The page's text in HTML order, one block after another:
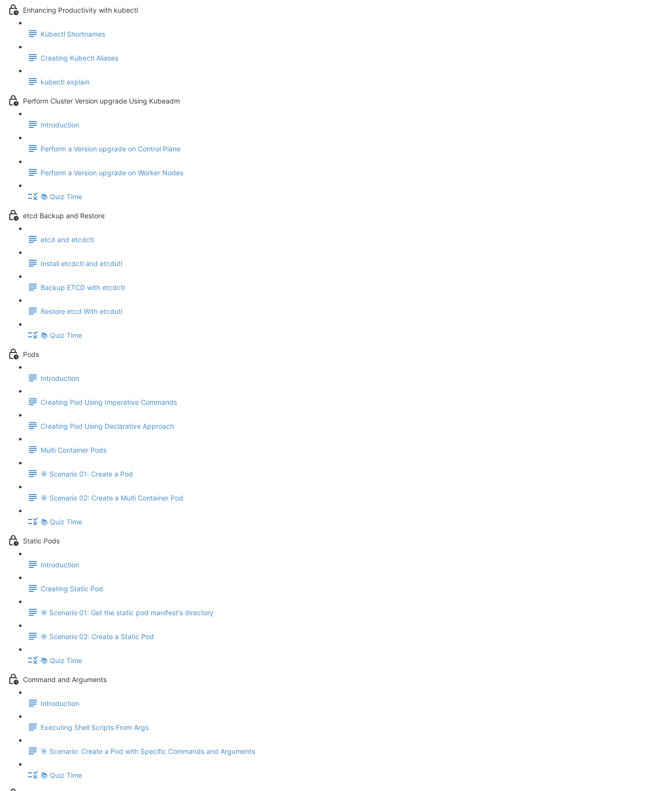
Enhancing Productivity with kubectl
Kubectl Shortnames
Creating Kubectl Aliases
kubectl explain
Perform Cluster Version upgrade Using Kubeadm
Introduction
Perform a Version upgrade on Control Plane
Perform a Version upgrade on Worker Nodes
📚 Quiz Time
etcd Backup and Restore
etcd and etcdctl
Install etcdctl and etcdutl
Backup ETCD with etcdctl
Restore etcd With etcdutl
📚 Quiz Time
Pods
Introduction
Creating Pod Using Imperative Commands
Creating Pod Using Declarative Approach
Multi Container Pods
🎯 Scenario 01: Create a Pod
🎯 Scenario 02: Create a Multi Container Pod
📚 Quiz Time
Static Pods
Introduction
Creating Static Pod
🎯 Scenario 01: Get the static pod manifest's directory
🎯 Scenario 02: Create a Static Pod
📚 Quiz Time
Command and Arguments
Introduction
Executing Shell Scripts From Args
🎯 Scenario: Create a Pod with Specific Commands and Arguments
📚 Quiz Time